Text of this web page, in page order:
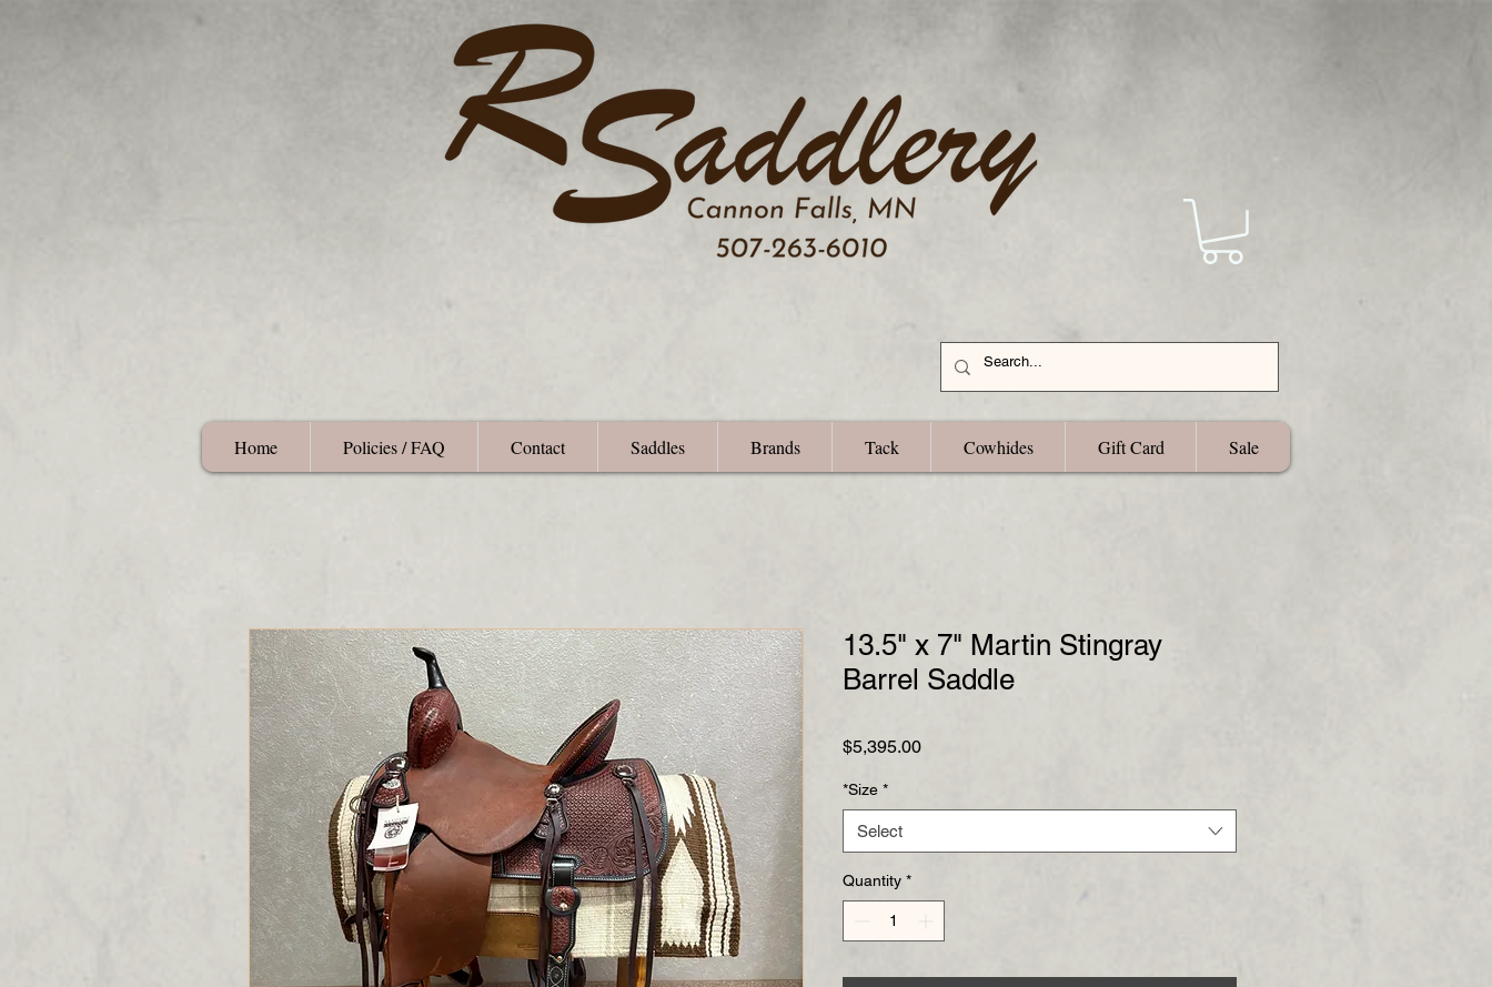
Home Policies / FAQ Contact Saddles Brands Tack Cowhides Gift Card Sale
13.5" x 7" Martin Stingray
Barrel Saddle
$5,395.00Price
*Size *
Select
Quantity *